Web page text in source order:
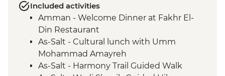
Included activities
Amman - Welcome Dinner at Fakhr El-
Din Restaurant
As-Salt - Cultural lunch with Umm
Mohammad Amayreh
As-Salt - Harmony Trail Guided Walk